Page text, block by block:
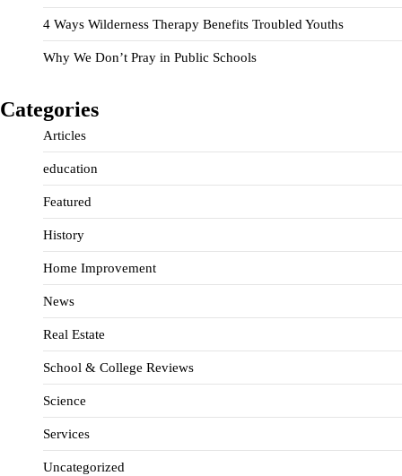
4 Ways Wilderness Therapy Benefits Troubled Youths
Why We Don’t Pray in Public Schools
Categories
Articles
education
Featured
History
Home Improvement
News
Real Estate
School & College Reviews
Science
Services
Uncategorized